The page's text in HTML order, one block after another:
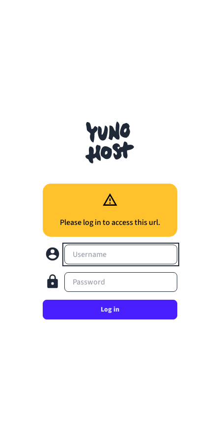
Please log in to access this url.
Username
Password
Log in